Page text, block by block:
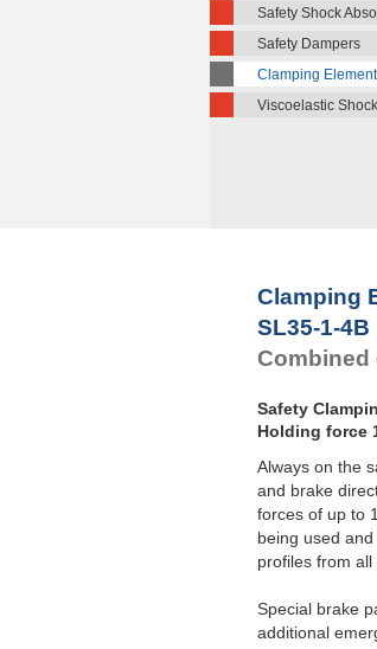
Safety Shock
Safety Dampers
Clamping
Viscoelastic
Clamping
SL35-1-4B
Combined
Safety
Holding force
Always on the
and brake
forces of up to
being used
profiles from
Special brake
additional